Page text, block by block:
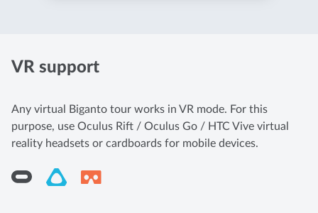
VR support
Any virtual Biganto tour works in VR mode. For this
purpose, use Oculus Rift / Oculus Go / HTC Vive virtual
reality headsets or cardboards for mobile devices.